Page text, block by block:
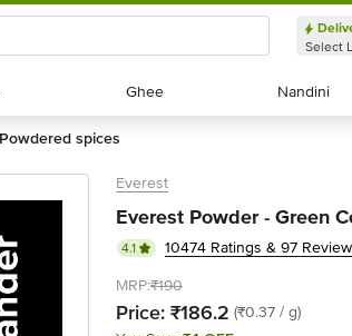
Select
Ghee
Ghee Nandini
Nandini
powdered spices
Everest
Everest Powder - Green
4.1
10474 Ratings & 97
MRP:₹190
Price: ₹186.2 (₹0.37 / g)